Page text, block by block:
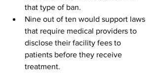
that type of ban.
Nine out of ten would support laws
that require medical providers to
disclose their facility fees to
patients before they receive
treatment.